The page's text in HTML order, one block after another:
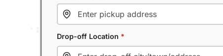
Drop-off Location *